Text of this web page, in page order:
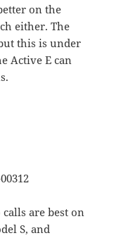
on the
either. The
this is under
Active E can
are best on
S, and